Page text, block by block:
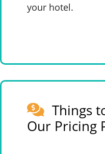
your hotel.
Things
Our Pricing